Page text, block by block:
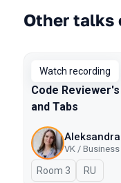
Other talks
Watch recording
Code
and Tabs
VK /
Room 3 In
RU